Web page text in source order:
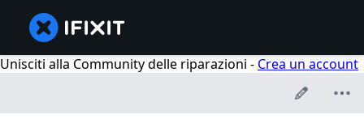
Unisciti alla Community delle riparazioni - Crea un account